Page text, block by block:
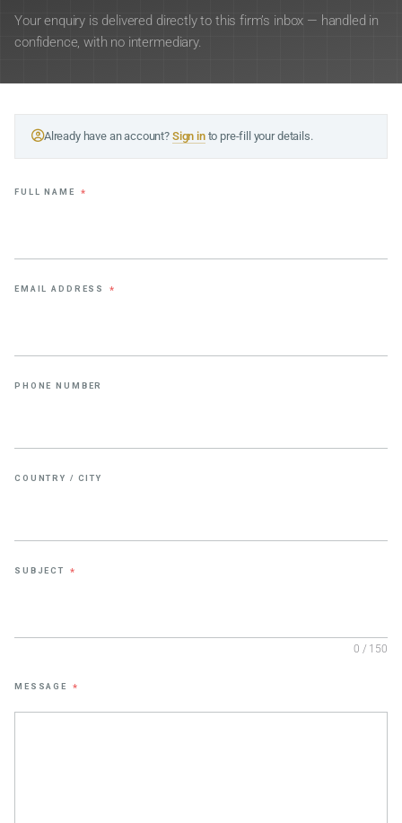
Your enquiry is delivered directly to this firm’s inbox — handled in
confidence, with no intermediary.
Already have an account? Sign into pre-fill your details.
FULL NAME *
EMAIL ADDRESS *
PHONE NUMBER
COUNTRY / CITY
SUBJECT *
0 / 150
MESSAGE *